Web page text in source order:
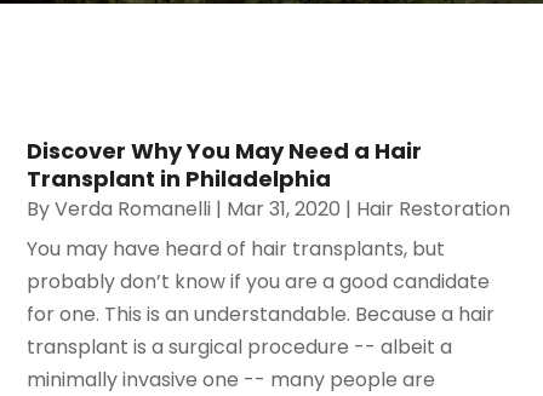
Discover Why You May Need a Hair
Transplant in Philadelphia
ByVerda Romanelli | Mar 31, 2020 | Hair Restoration
You may have heard of hair transplants, but
probably don’t know if you are a good candidate
for one. This is an understandable. Because a hair
transplant is a surgical procedure -- albeit a
minimally invasive one -- many people are